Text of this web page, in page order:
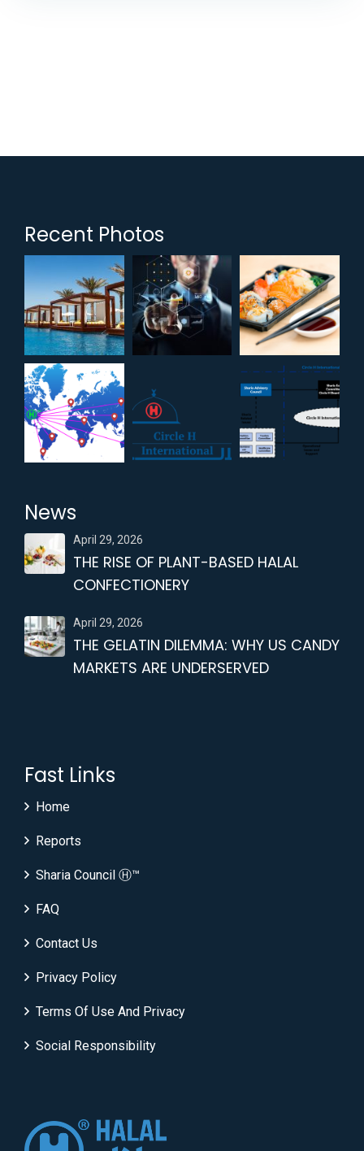
Fast Links
Home
Reports
Sharia Council Ⓗ™
FAQ
Contact Us
Privacy Policy
Terms Of Use And Privacy
Social Responsibility
News
April 29, 2026
THE RISE OF PLANT-BASED HALAL
CONFECTIONERY
April 29, 2026
THE GELATIN DILEMMA: WHY US CANDY
MARKETS ARE UNDERSERVED
Recent Photos